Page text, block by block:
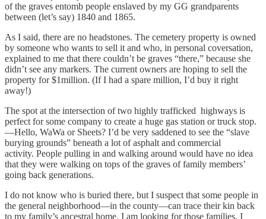
of the graves entomb people enslaved by my GG grandparents
between (let’s say) 1840 and 1865.
As I said, there are no headstones. The cemetery property is owned
by someone who wants to sell it and who, in personal coversation,
explained to me that there couldn’t be graves “there,” because she
didn’t see any markers. The current owners are hoping to sell the
property for $1million. (If I had a spare million, I’d buy it right
away!)
The spot at the intersection of two highly trafficked highways is
perfect for some company to create a huge gas station or truck stop.
—Hello, WaWa or Sheets? I’d be very saddened to see the “slave
burying grounds” beneath a lot of asphalt and commercial
activity. People pulling in and walking around would have no idea
that they were walking on tops of the graves of family members’
going back generations.
I do not know who is buried there, but I suspect that some people in
the general neighborhood—in the county—can trace their kin back
to my family’s ancestral home. I am looking for those families. I